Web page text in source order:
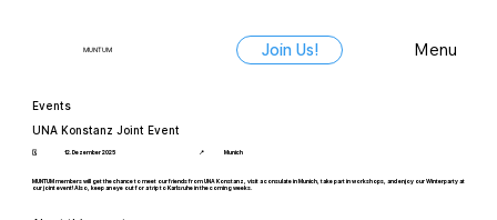
MUNTUM Menu
Join Us!
Events
UNA Konstanz Joint Event
🗓️ 12. Dezember 2025 📍 Munich
MUNTUM members will get the chance to meet our friends from UNA Konstanz, visit a consulate in Munich, take part in workshops, and enjoy our Winterparty at
our joint event! Also, keep an eye out for a trip to Karlsruhe in the coming weeks.